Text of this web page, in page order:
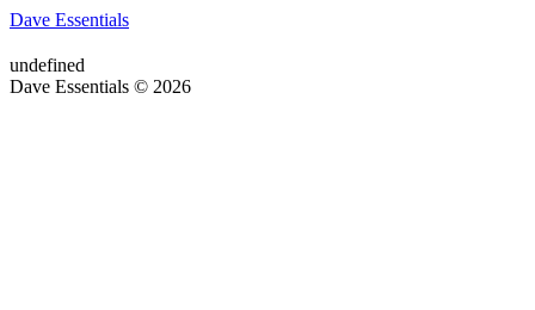
Dave Essentials
undefined
Dave Essentials © 2026